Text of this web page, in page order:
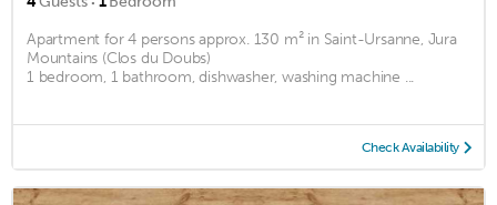
Apartment for 4 persons approx. 130 m² in Saint-Ursanne, Jura
Mountains (Clos du Doubs)
1 bedroom, 1 bathroom, dishwasher, washing machine ...
Check Availability